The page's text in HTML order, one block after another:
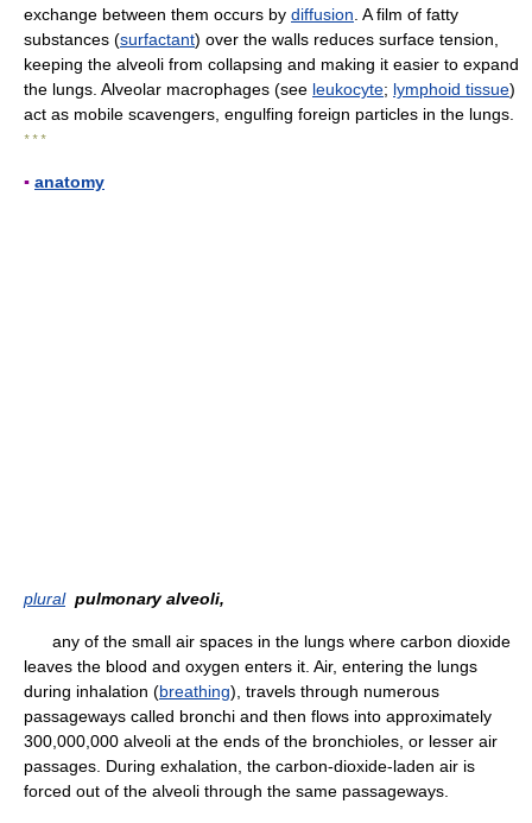
exchange between them occurs by diffusion . A film of fatty
substances (surfactant) over the walls reduces surface tension,
keeping the alveoli from collapsing and making it easier to expand
the lungs. Alveolar macrophages (see leukocyte; lymphoid tissue)
act as mobile scavengers, engulfing foreign particles in the lungs.
* * *
▪ anatomy
plural pulmonary alveoli,
any of the small air spaces in the lungs where carbon dioxide
leaves the blood and oxygen enters it. Air, entering the lungs
during inhalation (breathing), travels through numerous
passageways called bronchi and then flows into approximately
300,000,000 alveoli at the ends of the bronchioles, or lesser air
passages. During exhalation, the carbon-dioxide-laden air is
forced out of the alveoli through the same passageways.